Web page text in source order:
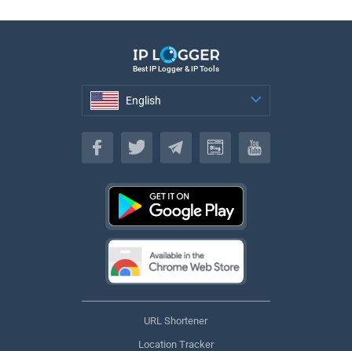
Best IP Logger & IP Tools
English
English
URL Shortener
Location Tracker